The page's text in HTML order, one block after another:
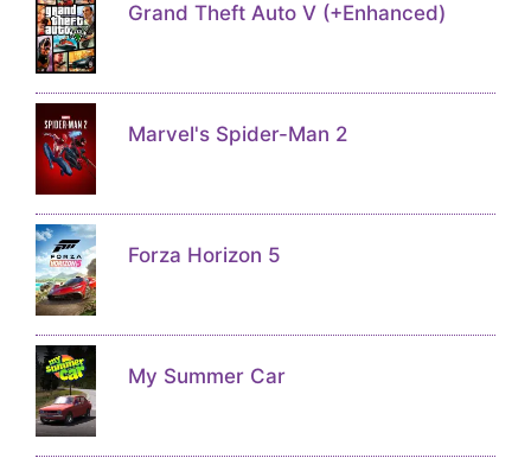
Grand Theft Auto V (+Enhanced)
Marvel's Spider-Man 2
Forza Horizon 5
My Summer Car